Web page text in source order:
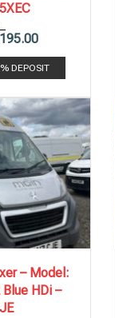
DEPOSIT
141,985 mi
– Model:
HDi –